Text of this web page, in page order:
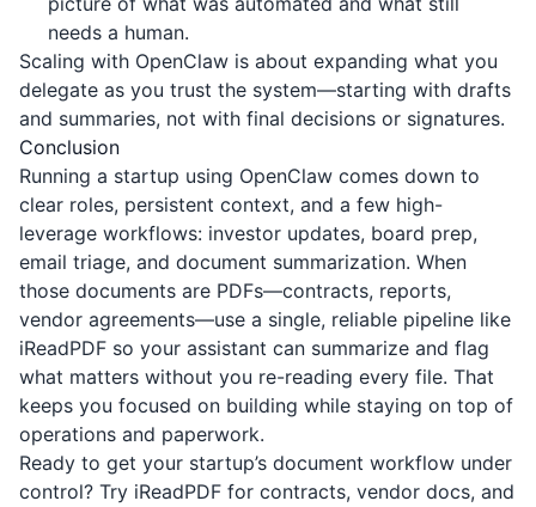
needs a human.
Scaling with OpenClaw is about expanding what you
delegate as you trust the system—starting with drafts
and summaries, not with final decisions or signatures.
Conclusion
Running a startup using OpenClaw comes down to
clear roles, persistent context, and a few high-
leverage workflows: investor updates, board prep,
email triage, and document summarization. When
those documents are PDFs—contracts, reports,
vendor agreements—use a single, reliable pipeline like
iReadPDF so your assistant can summarize and flag
what matters without you re-reading every file. That
keeps you focused on building while staying on top of
operations and paperwork.
Ready to get your startup’s document workflow under
control? Try iReadPDF for contracts, vendor docs, and